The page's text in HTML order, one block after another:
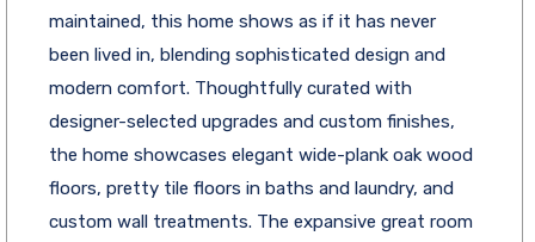
maintained, this home shows as if it has never
been lived in, blending sophisticated design and
modern comfort. Thoughtfully curated with
designer-selected upgrades and custom finishes,
the home showcases elegant wide-plank oak wood
floors, pretty tile floors in baths and laundry, and
custom wall treatments. The expansive great room